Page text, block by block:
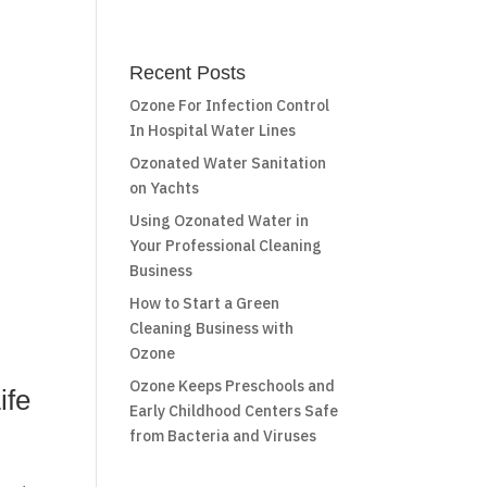
Recent Posts
Ozone For Infection Control
In Hospital Water Lines
Ozonated Water Sanitation
on Yachts
Using Ozonated Water in
Your Professional Cleaning
Business
How to Start a Green
Cleaning Business with
Ozone
Ozone Keeps Preschools and
Early Childhood Centers Safe
from Bacteria and Viruses